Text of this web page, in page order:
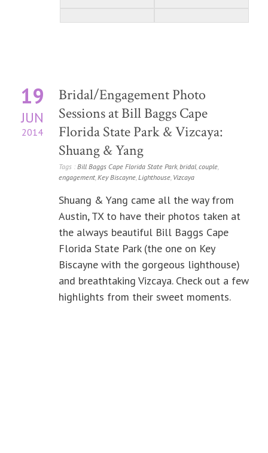
19
JUN
2014
Bridal/Engagement Photo
Sessions at Bill Baggs Cape
Florida State Park & Vizcaya:
Shuang & Yang
Tags : Bill Baggs Cape Florida State Park,bridal,couple,
engagement,Key Biscayne,Lighthouse, Vizcaya
Shuang & Yang came all the way from
Austin, TX to have their photos taken at
the always beautiful Bill Baggs Cape
Florida State Park (the one on Key
Biscayne with the gorgeous lighthouse)
and breathtaking Vizcaya. Check out a few
highlights from their sweet moments.